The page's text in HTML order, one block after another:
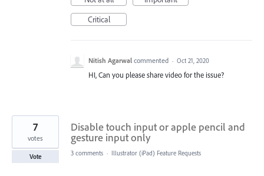
Critical
Nitish Agarwal commented · Oct 21, 2020
HI, Can you please share video for the issue?
Disable touch input or apple pencil and
gesture input only
7
votes
Vote 3 comments · Illustrator (iPad) Feature Requests